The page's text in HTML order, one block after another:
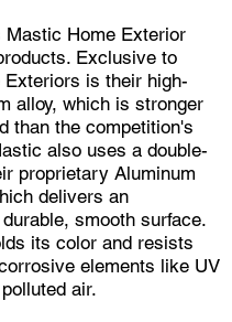
Mastic Home Exterior
Exclusive to
Exteriors is their high-
alloy, which is stronger
than the competition's
also uses a double-
proprietary Aluminum
delivers an
smooth surface.
its color and resists
elements like UV
air.